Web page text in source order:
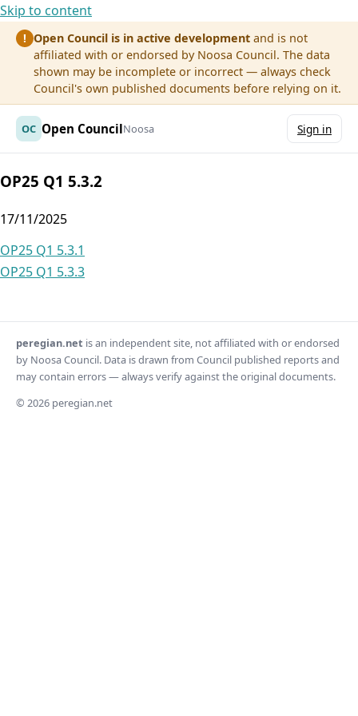
Skip to content
! Open Council is in active development and is not
affiliated with or endorsed by Noosa Council. The data
shown may be incomplete or incorrect — always check
Council's own published documents before relying on it.
OC Open CouncilNoosa Sign in
OP25 Q1 5.3.2
17/11/2025
Post
navigation
OP25 Q1 5.3.1
OP25 Q1 5.3.3
peregian.net is an independent site, not affiliated with or endorsed
by Noosa Council. Data is drawn from Council published reports and
may contain errors — always verify against the original documents.
© 2026 peregian.net